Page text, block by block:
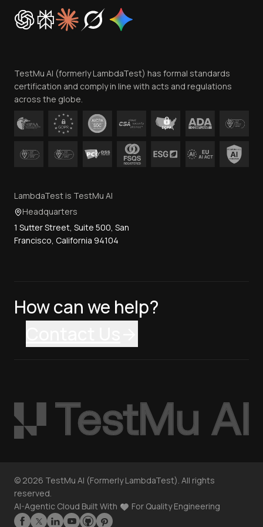
Cookie Policy
Trust
Contact Us
TestMu AI (formerly LambdaTest) has formal standards
certification and comply in line with acts and regulations
across the globe.
LambdaTest is TestMu AI
Headquarters
1 Sutter Street, Suite 500, San
Francisco, California 94104
How can we help?
© 2026 TestMu AI (Formerly LambdaTest). All rights
reserved.
AI-Agentic Cloud Built With
For Quality Engineering